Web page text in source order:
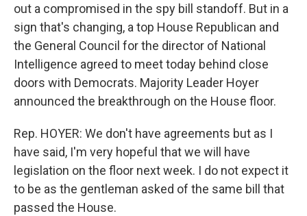
out a compromised in the spy bill standoff. But in a
sign that's changing, a top House Republican and
the General Council for the director of National
Intelligence agreed to meet today behind close
doors with Democrats. Majority Leader Hoyer
announced the breakthrough on the House floor.
Rep. HOYER: We don't have agreements but as I
have said, I'm very hopeful that we will have
legislation on the floor next week. I do not expect it
to be as the gentleman asked of the same bill that
passed the House.